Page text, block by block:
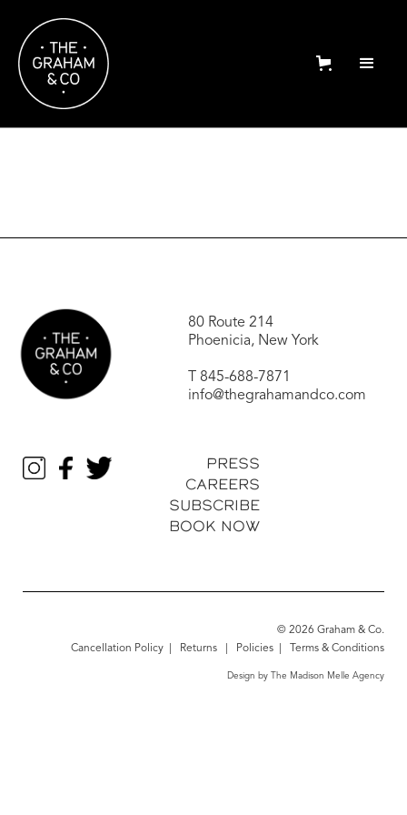
80 Route 214
Phoenicia, New York
845-688-7871
info@thegrahamandco.com
PRESS
CAREERS
SUBSCRIBE
BOOK NOW
© 2026 Graham & Co.
Cancellation Policy| Returns| Policies| Terms & Conditions
Design by The Madison Melle Agency